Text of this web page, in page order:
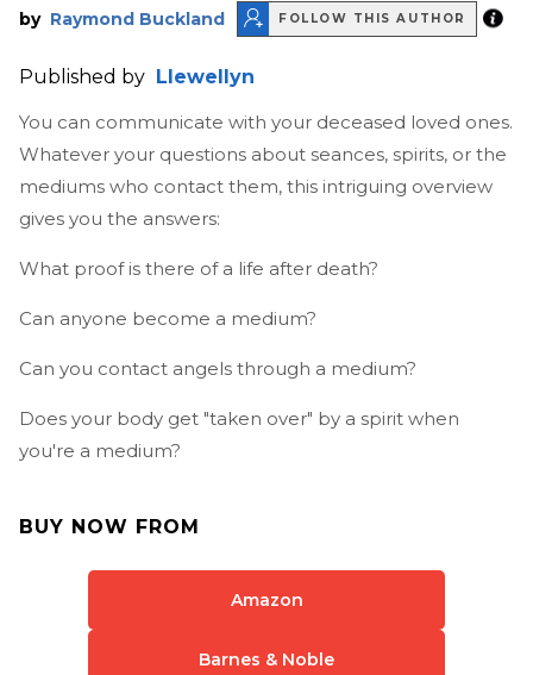
by Raymond Buckland FOLLOW THIS AUTHOR
Published by Llewellyn
You can communicate with your deceased loved ones.
Whatever your questions about seances, spirits, or the
mediums who contact them, this intriguing overview
gives you the answers:
What proof is there of a life after death?
Can anyone become a medium?
Can you contact angels through a medium?
Does your body get "taken over" by a spirit when
you're a medium?
BUY NOW FROM
Amazon
Barnes & Noble